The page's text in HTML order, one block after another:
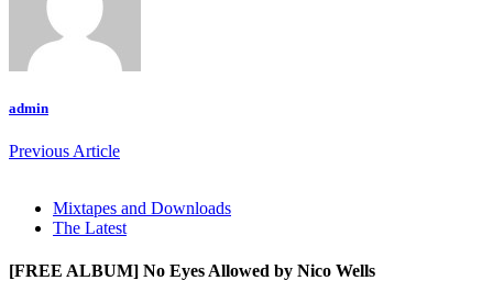
admin
Previous Article
Mixtapes and Downloads
The Latest
[FREE ALBUM] No Eyes Allowed by Nico Wells